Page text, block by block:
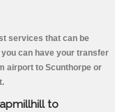
services that can be
can have your transfer
airport to Scunthorpe or
to